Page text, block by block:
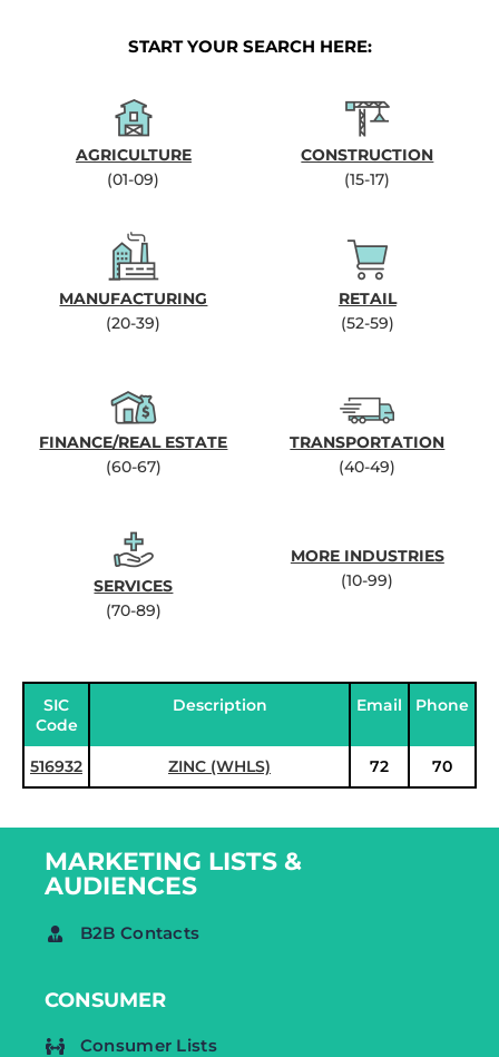
START YOUR SEARCH HERE:
AGRICULTURE
(01-09)
CONSTRUCTION
(15-17)
MANUFACTURING
(20-39)
RETAIL
(52-59)
FINANCE/REAL ESTATE
(60-67)
TRANSPORTATION
(40-49)
SERVICES
(70-89)
MORE INDUSTRIES
(10-99)
SIC
Code
Description Email Phone
516932 ZINC (WHLS) 72 70
MARKETING LISTS &
AUDIENCES
B2B Contacts
CONSUMER
Consumer Lists